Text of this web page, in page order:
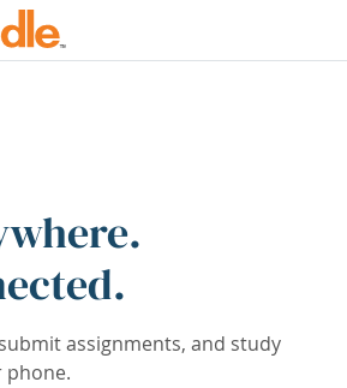
assignments, and study
phone.